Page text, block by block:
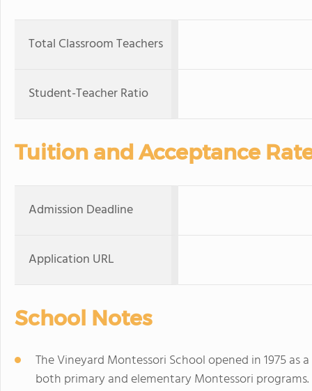
Total Classroom Teachers
Student-Teacher Ratio
Tuition and Acceptance
Admission Deadline
Application URL
School Notes
The Vineyard Montessori School opened in 1975
both primary and elementary Montessori